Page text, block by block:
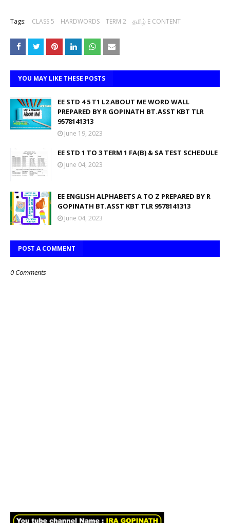
Tags: CLASS 5 HARDWORDS TERM 2 தமிழ் E CONTENT
YOU MAY LIKE THESE POSTS
EE STD 4 5 T1 L2 ABOUT ME WORD WALL
PREPARED BY R GOPINATH BT.ASST KBT TLR
9578141313
June 19, 2023
EE STD 1 TO 3 TERM 1 FA(B) & SA TEST SCHEDULE
June 04, 2023
EE ENGLISH ALPHABETS A TO Z PREPARED BY R
GOPINATH BT.ASST KBT TLR 9578141313
June 04, 2023
POST A COMMENT
0 Comments